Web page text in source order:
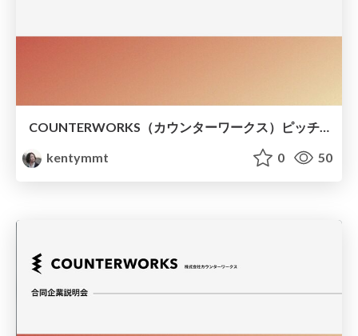
COUNTERWORKS（カウンターワークス）ピッチ資料
kentymmt
0 50